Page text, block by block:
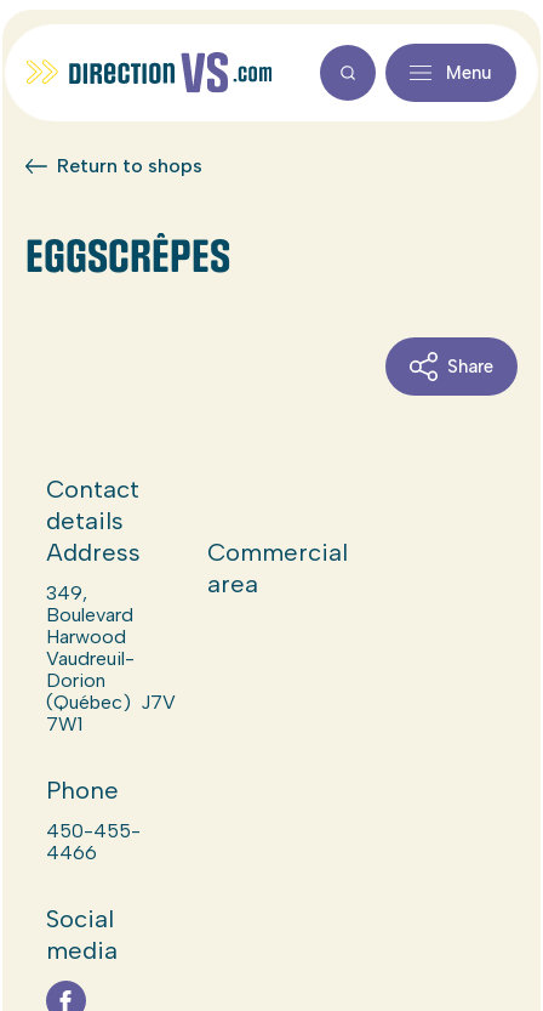
Menu
Return to shops
EGGSCRÊPES
Share
Contact
details
Address
349,
Boulevard
Harwood
Vaudreuil-
Dorion
(Québec) J7V
7W1
Phone
450-455-
4466
Social
media
Commercial
area